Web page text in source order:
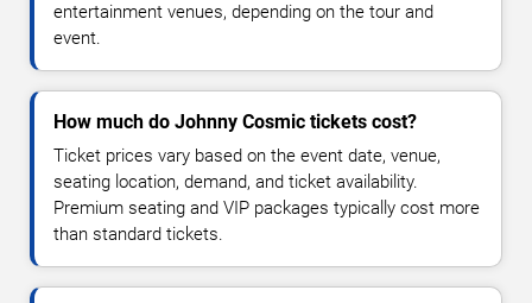
entertainment venues, depending on the tour and
event.
How much do Johnny Cosmic tickets cost?
Ticket prices vary based on the event date, venue,
seating location, demand, and ticket availability.
Premium seating and VIP packages typically cost more
than standard tickets.